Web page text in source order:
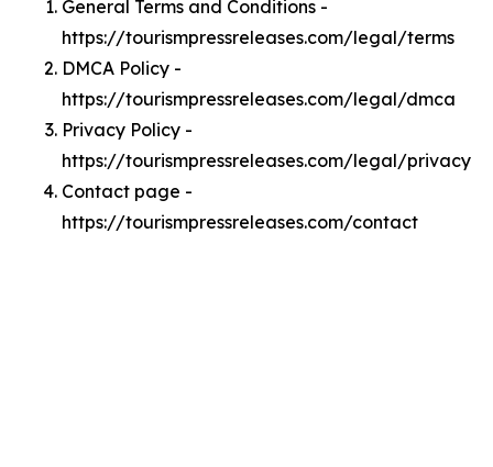
General Terms and Conditions -
https://tourismpressreleases.com/legal/terms
DMCA Policy -
https://tourismpressreleases.com/legal/dmca
Privacy Policy -
https://tourismpressreleases.com/legal/privacy
Contact page -
https://tourismpressreleases.com/contact